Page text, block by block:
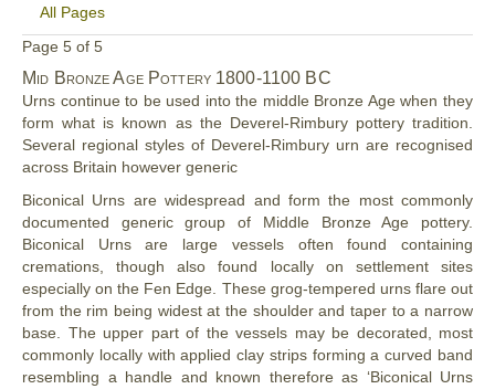
All Pages
Page 5 of 5
Mid Bronze Age Pottery 1800-1100 BC
Urns continue to be used into the middle Bronze Age when they
form what is known as the Deverel-Rimbury pottery tradition.
Several regional styles of Deverel-Rimbury urn are recognised
across Britain however generic
Biconical Urns are widespread and form the most commonly
documented generic group of Middle Bronze Age pottery.
Biconical Urns are large vessels often found containing
cremations, though also found locally on settlement sites
especially on the Fen Edge. These grog-tempered urns flare out
from the rim being widest at the shoulder and taper to a narrow
base. The upper part of the vessels may be decorated, most
commonly locally with applied clay strips forming a curved band
resembling a handle and known therefore as ‘Biconical Urns